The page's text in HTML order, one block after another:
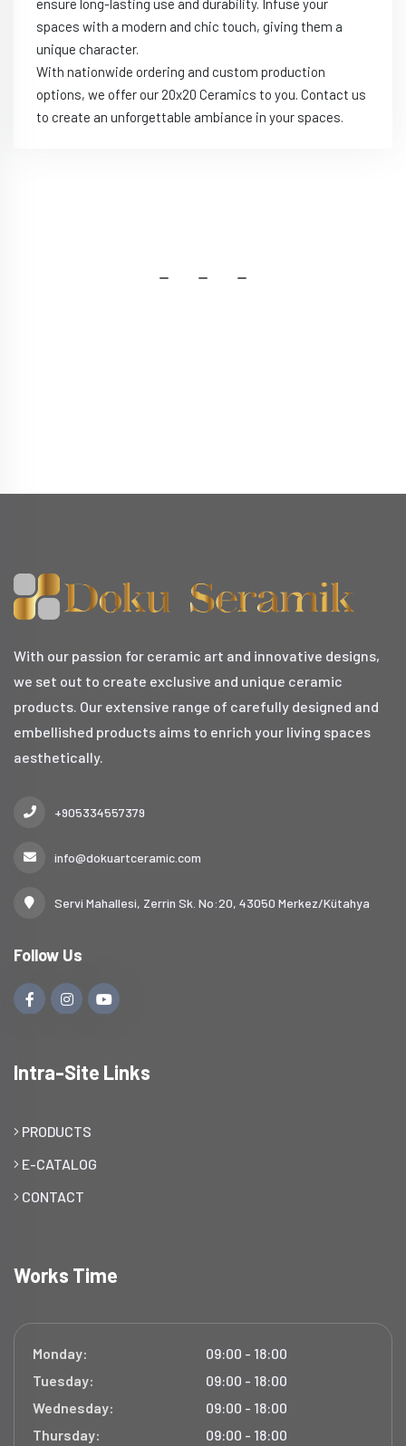
ensure long-lasting use and durability. Infuse your
spaces with a modern and chic touch, giving them a
unique character.
With nationwide ordering and custom production
options, we offer our 20x20 Ceramics to you. Contact us
to create an unforgettable ambiance in your spaces.
With our passion for ceramic art and innovative designs,
we set out to create exclusive and unique ceramic
products. Our extensive range of carefully designed and
embellished products aims to enrich your living spaces
aesthetically.
+905334557379
info@dokuartceramic.com
Servi Mahallesi, Zerrin Sk. No:20, 43050 Merkez/Kütahya
Follow Us
Intra-Site Links
PRODUCTS
E-CATALOG
CONTACT
Works Time
Monday:
09:00 - 18:00
Tuesday:
09:00 - 18:00
Wednesday:
09:00 - 18:00
Thursday:
09:00 - 18:00